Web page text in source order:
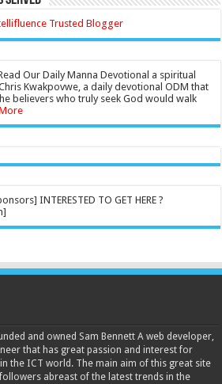
Our Daily Manna Devotional a spiritual
Kwakpovwe, a daily devotional ODM that
believers who truly seek God would walk
INTERESTED TO GET HERE ?
and owned Sam Bennett A web developer,
that has great passion and interest for
the ICT world. The main aim of this great site
abreast of the latest trends in the